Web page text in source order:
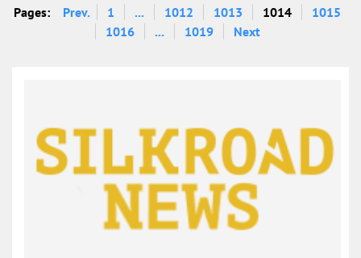
Pages: Prev. 1 ... 1012 1013 1014
1015
1016
... 1019 Next